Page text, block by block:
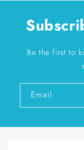
Be the first to
Email